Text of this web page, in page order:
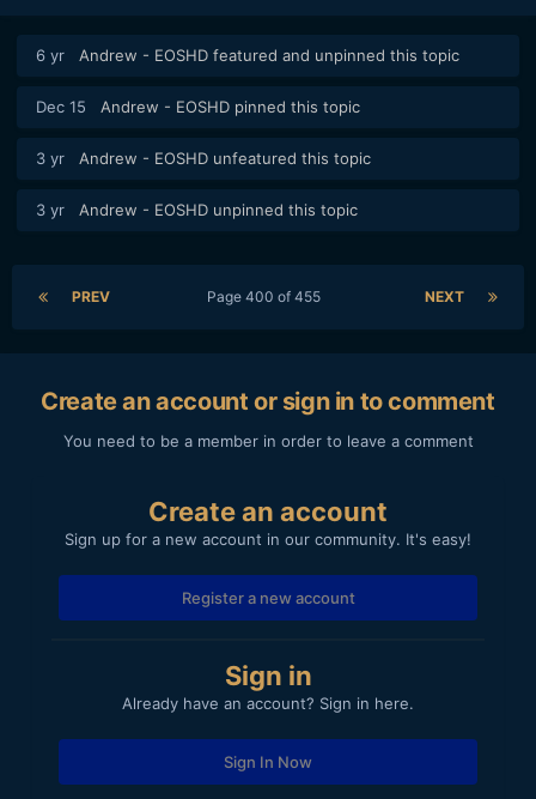
6 yr Andrew - EOSHD featured and unpinned this topic
Dec 15 Andrew - EOSHD pinned this topic
3 yr Andrew - EOSHD unfeatured this topic
3 yr Andrew - EOSHD unpinned this topic
PREV NEXT
Page 400 of 455
Create an account or sign in to comment
You need to be a member in order to leave a comment
Create an account
Sign up for a new account in our community. It's easy!
Register a new account
Sign in
Already have an account? Sign in here.
Sign In Now